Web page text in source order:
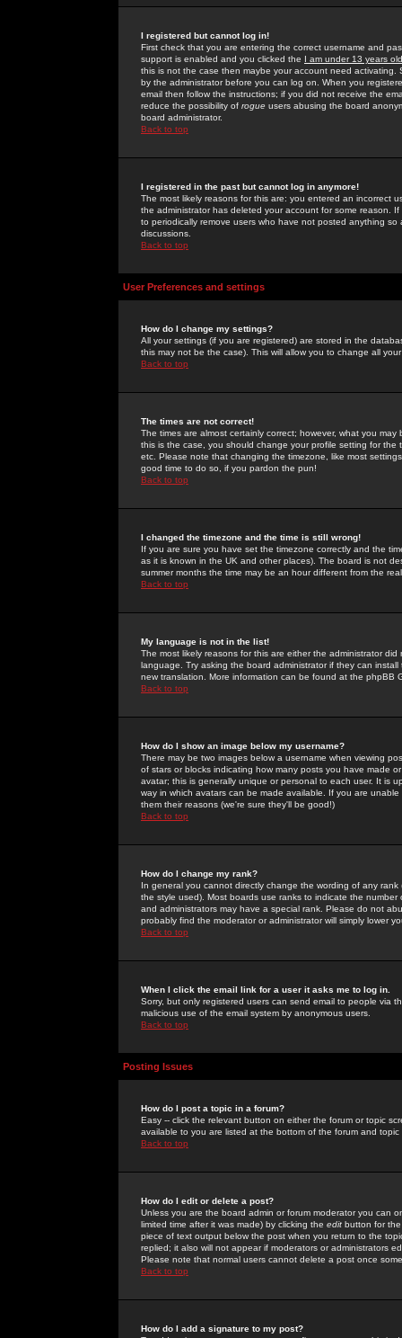
I registered but cannot log in!
First check that you are entering the correct username and
support is enabled and you clicked the I am under 13 years old
this is not the case then maybe your account need activating.
by the administrator before you can log on. When you
email then follow the instructions; if you did not receive the
reduce the possibility of rogue users abusing the board
board administrator.
Back to top
I registered in the past but cannot log in anymore!
The most likely reasons for this are: you entered an incorrect
the administrator has deleted your account for some reason.
to periodically remove users who have not posted anything
discussions.
Back to top
User Preferences and settings
How do I change my settings?
All your settings (if you are registered) are stored in the
this may not be the case). This will allow you to change all
Back to top
The times are not correct!
The times are almost certainly correct; however, what you
this is the case, you should change your profile setting for
etc. Please note that changing the timezone, like most
good time to do so, if you pardon the pun!
Back to top
I changed the timezone and the time is still wrong!
If you are sure you have set the timezone correctly and the
as it is known in the UK and other places). The board is not
summer months the time may be an hour different from the
Back to top
My language is not in the list!
The most likely reasons for this are either the administrator
language. Try asking the board administrator if they can
new translation. More information can be found at the phpBB
Back to top
How do I show an image below my username?
There may be two images below a username when viewing
of stars or blocks indicating how many posts you have made
avatar; this is generally unique or personal to each user. It is
way in which avatars can be made available. If you are
them their reasons (we're sure they'll be good!)
Back to top
How do I change my rank?
In general you cannot directly change the wording of any
the style used). Most boards use ranks to indicate the
and administrators may have a special rank. Please do not
probably find the moderator or administrator will simply lower
Back to top
When I click the email link for a user it asks me to log in.
Sorry, but only registered users can send email to people via
malicious use of the email system by anonymous users.
Back to top
Posting Issues
How do I post a topic in a forum?
Easy -- click the relevant button on either the forum or topic
available to you are listed at the bottom of the forum and
Back to top
How do I edit or delete a post?
Unless you are the board admin or forum moderator you can
limited time after it was made) by clicking the edit button for
piece of text output below the post when you return to the
replied; it also will not appear if moderators or administrators
Please note that normal users cannot delete a post once
Back to top
How do I add a signature to my post?